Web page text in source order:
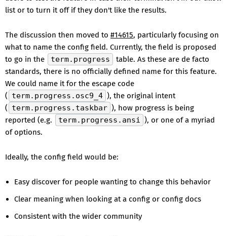
list or to turn it off if they don't like the results.
The discussion then moved to #14615, particularly focusing on
what to name the config field. Currently, the field is proposed
to go in the
term.progress
table. As these are de facto
standards, there is no officially defined name for this feature.
We could name it for the escape code
( term.progress.osc9_4 ), the original intent
( term.progress.taskbar ), how progress is being
reported (e.g.
term.progress.ansi ), or one of a myriad
of options.
Ideally, the config field would be:
Easy discover for people wanting to change this behavior
Clear meaning when looking at a config or config docs
Consistent with the wider community